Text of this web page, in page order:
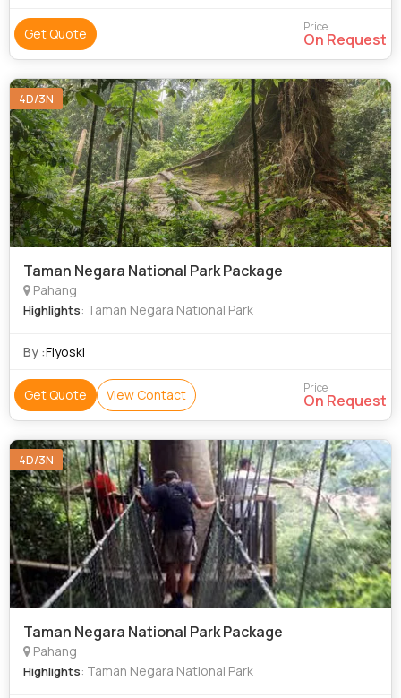
Get Quote Price
On Request
4D/3N
Taman Negara National Park Package
Pahang
Highlights: Taman Negara National Park
By :Flyoski
Get Quote View Contact Price
On Request
4D/3N
Taman Negara National Park Package
Pahang
Highlights: Taman Negara National Park